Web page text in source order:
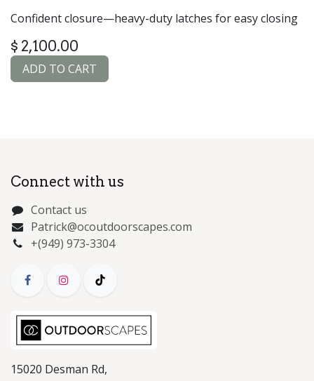
Confident closure—heavy-duty latches for easy closing
$ 2,100.00
ADD TO CART
Connect with us
Contact us
Patrick@ocoutdoorscapes.com
+(949) 973-3304
15020 Desman Rd,